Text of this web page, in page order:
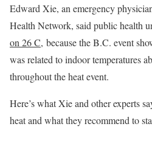
Edward Xie, an emergency
Health Network, said public health
on 26 C, because the B.C. event
was related to indoor temperatures
throughout the heat event.
Here’s what Xie and other experts
heat and what they recommend to